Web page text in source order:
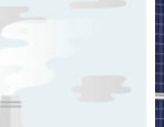
trends
and